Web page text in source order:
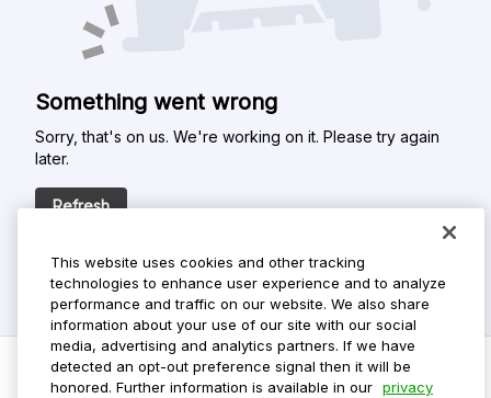
Something went wrong
Sorry, that's on us. We're working on it. Please try again
later.
Refresh
This website uses cookies and other tracking
technologies to enhance user experience and to analyze
performance and traffic on our website. We also share
information about your use of our site with our social
media, advertising and analytics partners. If we have
detected an opt-out preference signal then it will be
honored. Further information is available in our privacy